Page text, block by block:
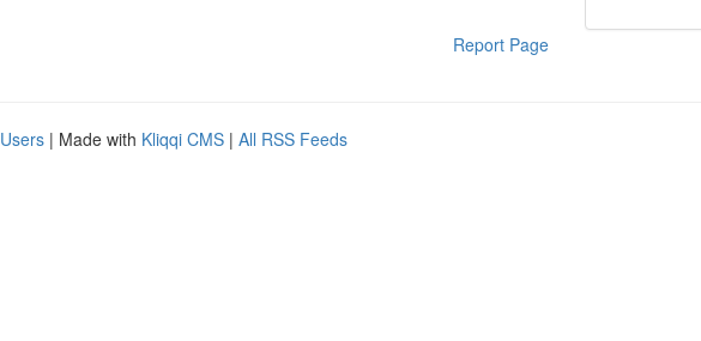
Report Page
| Made with Kliqqi CMS | All RSS Feeds